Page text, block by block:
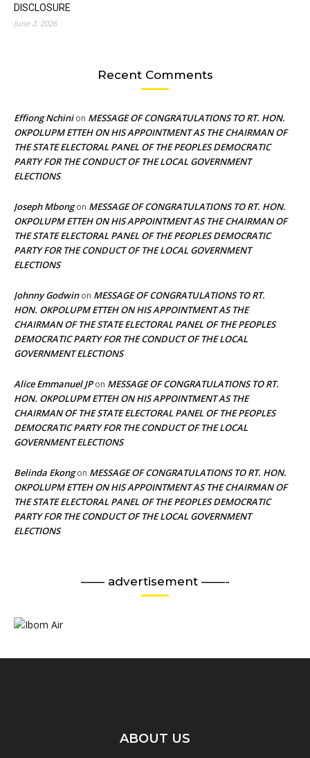
DISCLOSURE
June 2, 2026
Recent Comments
Effiong Nchinion MESSAGE OF CONGRATULATIONS TO RT. HON.
OKPOLUPM ETTEH ON HIS APPOINTMENT AS THE CHAIRMAN OF
THE STATE ELECTORAL PANEL OF THE PEOPLES DEMOCRATIC
PARTY FOR THE CONDUCT OF THE LOCAL GOVERNMENT
ELECTIONS
Joseph Mbongon MESSAGE OF CONGRATULATIONS TO RT. HON.
OKPOLUPM ETTEH ON HIS APPOINTMENT AS THE CHAIRMAN OF
THE STATE ELECTORAL PANEL OF THE PEOPLES DEMOCRATIC
PARTY FOR THE CONDUCT OF THE LOCAL GOVERNMENT
ELECTIONS
Johnny Godwinon MESSAGE OF CONGRATULATIONS TO RT.
HON. OKPOLUPM ETTEH ON HIS APPOINTMENT AS THE
CHAIRMAN OF THE STATE ELECTORAL PANEL OF THE PEOPLES
DEMOCRATIC PARTY FOR THE CONDUCT OF THE LOCAL
GOVERNMENT ELECTIONS
Alice Emmanuel JPon MESSAGE OF CONGRATULATIONS TO RT.
HON. OKPOLUPM ETTEH ON HIS APPOINTMENT AS THE
CHAIRMAN OF THE STATE ELECTORAL PANEL OF THE PEOPLES
DEMOCRATIC PARTY FOR THE CONDUCT OF THE LOCAL
GOVERNMENT ELECTIONS
Belinda Ekongon MESSAGE OF CONGRATULATIONS TO RT. HON.
OKPOLUPM ETTEH ON HIS APPOINTMENT AS THE CHAIRMAN OF
THE STATE ELECTORAL PANEL OF THE PEOPLES DEMOCRATIC
PARTY FOR THE CONDUCT OF THE LOCAL GOVERNMENT
ELECTIONS
—— advertisement ——-
ABOUT US